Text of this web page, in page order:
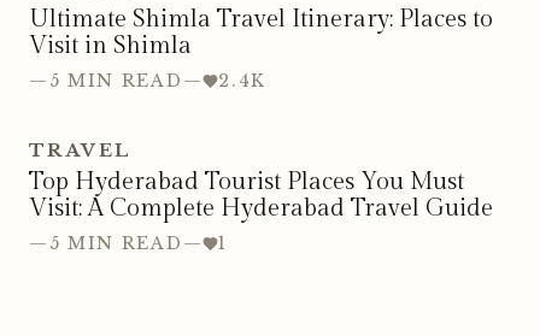
Ultimate Shimla Travel Itinerary: Places to
Visit in Shimla
— 5 MIN READ — 2.4K
TRAVEL
Top Hyderabad Tourist Places You Must
Visit: A Complete Hyderabad Travel Guide
— 5 MIN READ — 1